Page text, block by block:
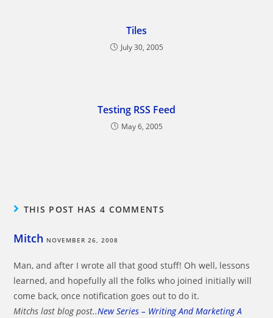
Tiles
July 30, 2005
Testing RSS Feed
May 6, 2005
THIS POST HAS 4 COMMENTS
Mitch NOVEMBER 26, 2008
Man, and after I wrote all that good stuff! Oh well, lessons
learned, and hopefully all the folks who joined initially will
come back, once notification goes out to do it.
Mitchs last blog post..New Series – Writing And Marketing A